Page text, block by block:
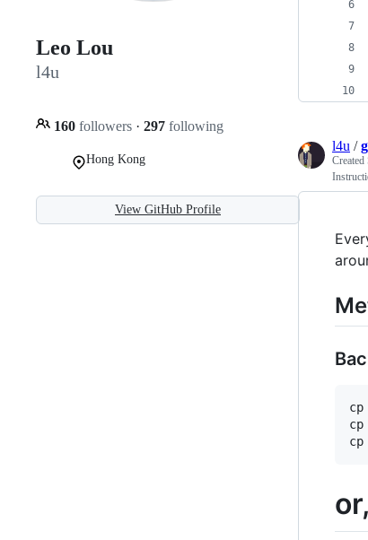
Leo Lou
l4u
160 followers · 297 following
Hong Kong
View GitHub Profile
l4u /
Created